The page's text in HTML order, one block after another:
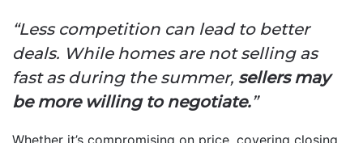
“Less competition can lead to better
deals. While homes are not selling as
fast as during the summer, sellers may
be more willing to negotiate.”
Whether it’s compromising on price, covering closing